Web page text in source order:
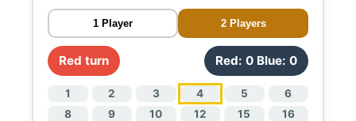
1 Player 2 Players
Red turn Red: 0 Blue: 0
1 2 3 4 5
6
8
9 10 12 15
16